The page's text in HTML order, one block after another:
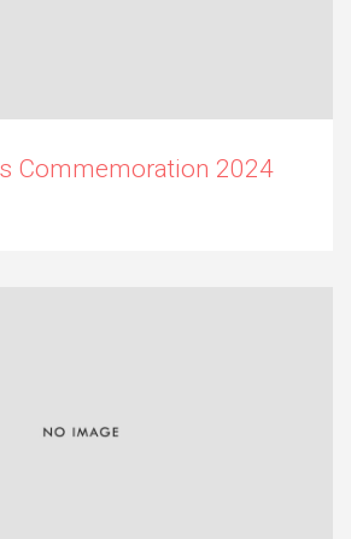
Commemoration 2024